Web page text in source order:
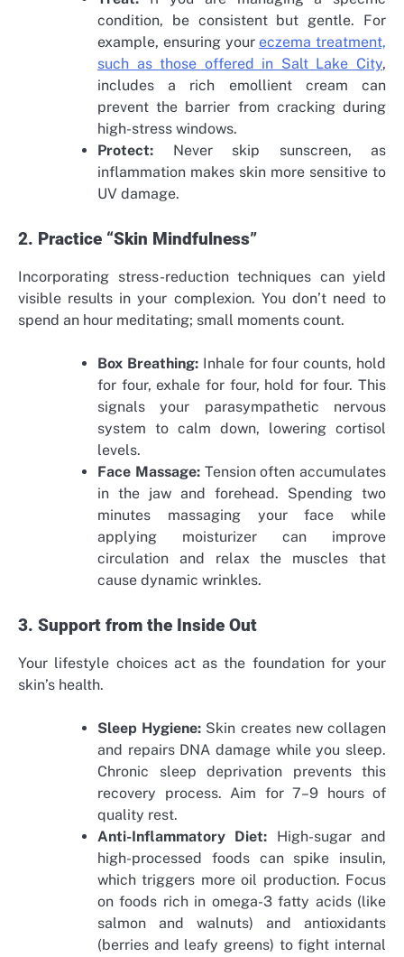
condition, be consistent but gentle. For
example, ensuring youreczema treatment,
such as those offered in Salt Lake City,
includes a rich emollient cream can
prevent the barrier from cracking during
high-stress windows.
Protect: Never skip sunscreen, as
inflammation makes skin more sensitive to
UV damage.
2. Practice “Skin Mindfulness”
Incorporating stress-reduction techniques can yield
visible results in your complexion. You don’t need to
spend an hour meditating; small moments count.
Box Breathing:Inhale for four counts, hold
for four, exhale for four, hold for four. This
signals your parasympathetic nervous
system to calm down, lowering cortisol
levels.
Face Massage:Tension often accumulates
in the jaw and forehead. Spending two
minutes massaging your face while
applying moisturizer can improve
circulation and relax the muscles that
cause dynamic wrinkles.
3. Support from the Inside Out
Your lifestyle choices act as the foundation for your
skin’s health.
Sleep Hygiene: Skin creates new collagen
and repairs DNA damage while you sleep.
Chronic sleep deprivation prevents this
recovery process. Aim for 7–9 hours of
quality rest.
Anti-Inflammatory Diet: High-sugar and
high-processed foods can spike insulin,
which triggers more oil production. Focus
on foods rich in omega-3 fatty acids (like
salmon and walnuts) and antioxidants
(berries and leafy greens) to fight internal